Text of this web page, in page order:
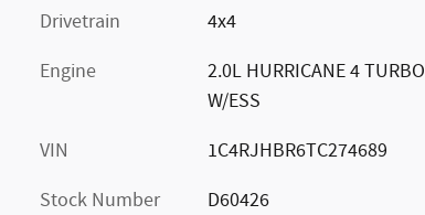
Drivetrain
4x4
Engine
2.0L HURRICANE 4 TURBO
W/ESS
VIN
1C4RJHBR6TC274689
Stock Number
D60426